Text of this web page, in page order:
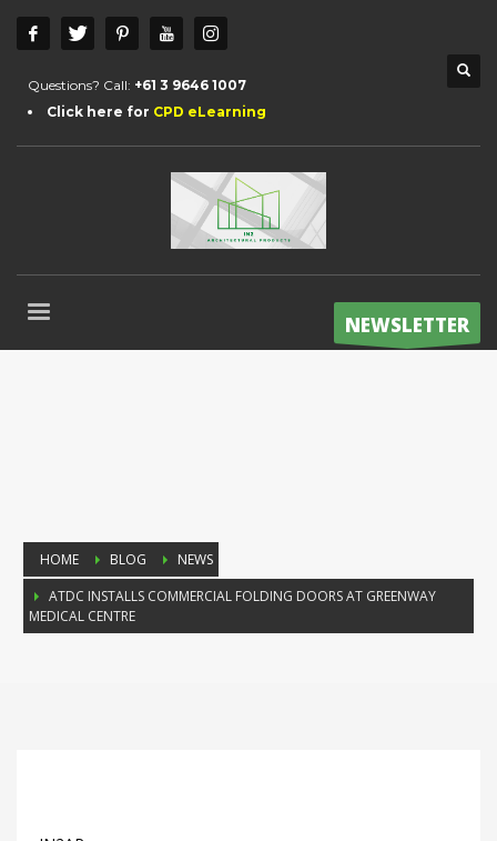
Questions? Call: +61 3 9646 1007
Click here for CPD eLearning
NEWSLETTER
HOME BLOG
NEWS
ATDC INSTALLS COMMERCIAL FOLDING DOORS AT GREENWAY
MEDICAL CENTRE